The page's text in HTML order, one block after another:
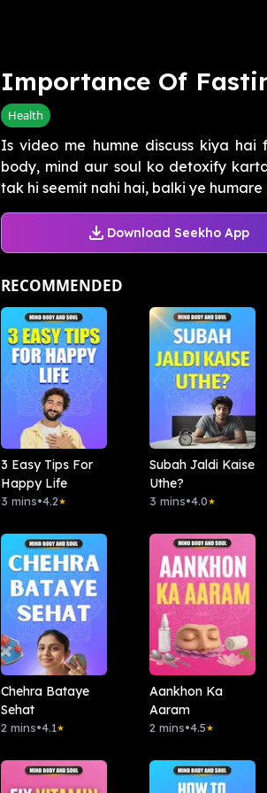
Importance Of
Health
Is video me humne discuss kiya
body, mind aur soul ko detoxify
tak hi seemit nahi hai, balki ye humare
Download Seekho App
RECOMMENDED
3 Easy Tips For
Happy Life
3 mins•4.2★
Subah Jaldi Kaise
Uthe?
3 mins•4.0★
Chehra Bataye
Sehat
2 mins•4.1★
Aankhon Ka
Aaram
2 mins•4.5★